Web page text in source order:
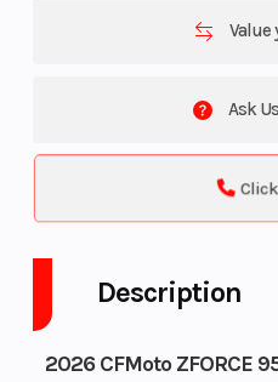
Value
Ask
Click
Description
2026 CFMoto ZFORCE